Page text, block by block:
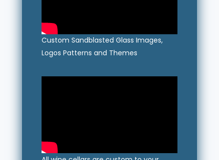
Custom Sandblasted Glass Images,
Logos Patterns and Themes